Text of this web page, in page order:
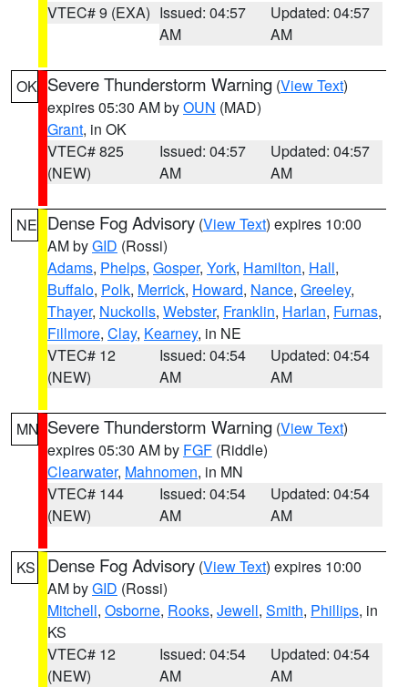
VTEC# 9 (EXA) Issued: 04:57
AM
Updated: 04:57
AM
OK Severe Thunderstorm Warning (View Text)
expires 05:30 AM byOUN (MAD)
Grant, in OK
VTEC# 825
(NEW)
Issued: 04:57
AM
Updated: 04:57
AM
NE Dense Fog Advisory (View Text) expires 10:00
AM byGID (Rossi)
Adams, Phelps, Gosper, York, Hamilton, Hall,
Buffalo, Polk, Merrick, Howard, Nance, Greeley,
Thayer, Nuckolls, Webster, Franklin, Harlan, Furnas,
Fillmore, Clay, Kearney, in NE
VTEC# 12
(NEW)
Issued: 04:54
AM
Updated: 04:54
AM
MN Severe Thunderstorm Warning (View Text)
expires 05:30 AM by FGF (Riddle)
Clearwater, Mahnomen, in MN
VTEC# 144
(NEW)
Issued: 04:54
AM
Updated: 04:54
AM
KS Dense Fog Advisory (View Text) expires 10:00
AM byGID (Rossi)
Mitchell, Osborne, Rooks, Jewell, Smith, Phillips, in
KS
VTEC# 12
(NEW)
Issued: 04:54
AM
Updated: 04:54
AM